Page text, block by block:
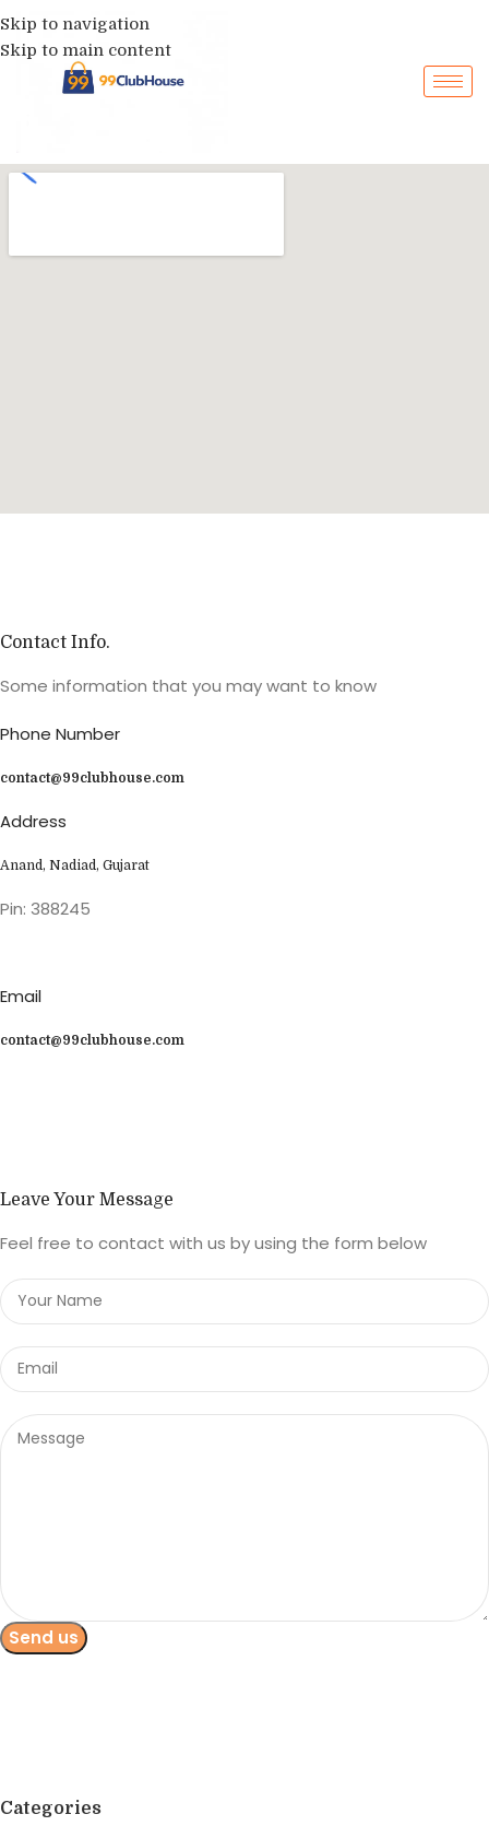
Skip to navigation
Skip to main content
Contact Info.
Some information that you may want to know
Phone Number
contact@99clubhouse.com
Address
Anand, Nadiad, Gujarat
Pin: 388245
Email
contact@99clubhouse.com
Leave Your Message
Feel free to contact with us by using the form below
Categories